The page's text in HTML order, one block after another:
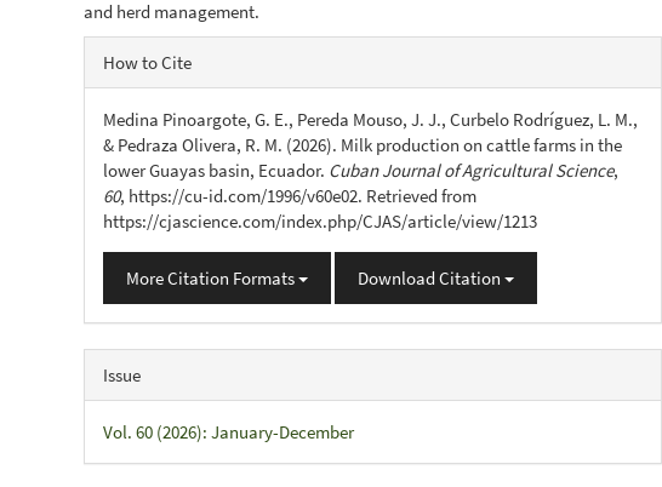
and herd management.
Article
Details
How to Cite
Medina Pinoargote, G. E., Pereda Mouso, J. J., Curbelo Rodríguez, L. M.,
& Pedraza Olivera, R. M. (2026). Milk production on cattle farms in the
lower Guayas basin, Ecuador. Cuban Journal of Agricultural Science,
60, https://cu-id.com/1996/v60e02. Retrieved from
https://cjascience.com/index.php/CJAS/article/view/1213
More Citation Formats Download Citation
Issue
Vol. 60 (2026): January-December